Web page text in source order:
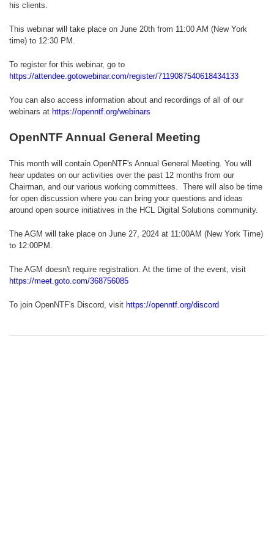
his clients.
This webinar will take place on June 20th from 11:00 AM (New York
time) to 12:30 PM.
To register for this webinar, go to
https://attendee.gotowebinar.com/register/7119087540618434133
You can also access information about and recordings of all of our
webinars at https://openntf.org/webinars
OpenNTF Annual General Meeting
This month will contain OpenNTF's Annual General Meeting. You will
hear updates on our activities over the past 12 months from our
Chairman, and our various working committees. There will also be time
for open discussion where you can bring your questions and ideas
around open source initiatives in the HCL Digital Solutions community.
The AGM will take place on June 27, 2024 at 11:00AM (New York Time)
to 12:00PM.
The AGM doesn't require registration. At the time of the event, visit
https://meet.goto.com/368756085
To join OpenNTF's Discord, visit https://openntf.org/discord